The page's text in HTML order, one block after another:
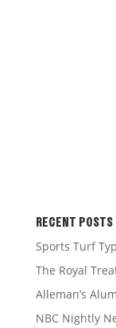
RECENT POSTS
Sports Turf
The Royal
Alleman’s
NBC Nightly